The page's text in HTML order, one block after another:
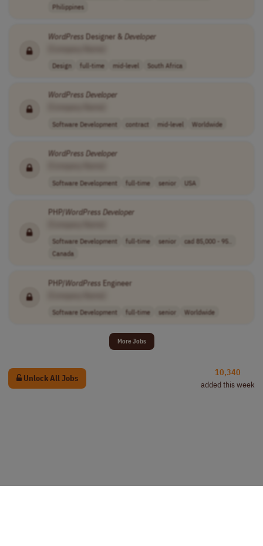
Philippines
WordPress Designer & Developer
Design full-time mid-level South Africa
WordPress Developer
Software Development contract mid-level Worldwide
WordPress Developer
Software Development full-time senior USA
PHP/WordPress Developer
Software Development full-time senior
cad 85,000 - 95..
Canada
PHP/WordPress Engineer
Software Development full-time senior Worldwide
More Jobs
Unlock All Jobs
10,340
added this week